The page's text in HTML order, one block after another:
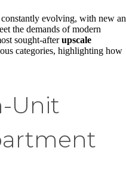
evolving, with new
the demands of modern
sought-afterupscale
categories, highlighting how
Unit